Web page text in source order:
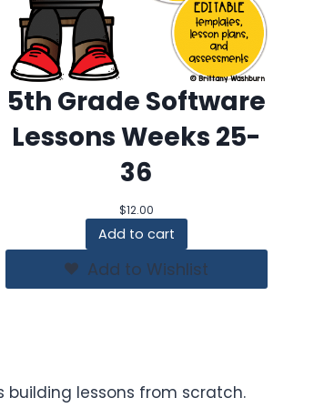
5th Grade Software
Lessons Weeks 25-
36
$12.00
Add to cart
Add to Wishlist
building lessons from scratch.